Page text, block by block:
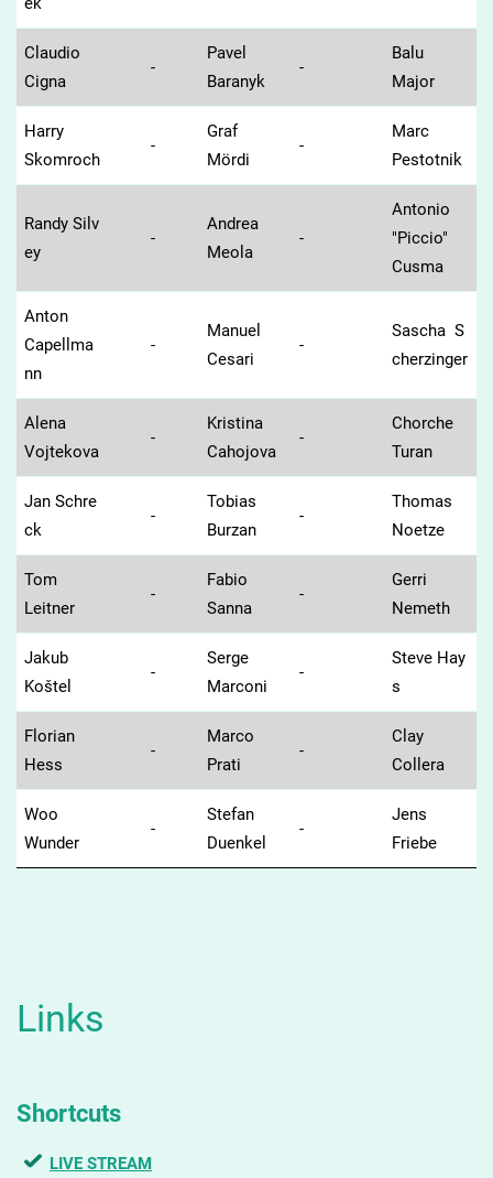
Claudio
Cigna
-
Pavel
Baranyk
-
Balu
Major
Harry
Skomroch
-
Graf
Mördi
-
Marc
Pestotnik
Randy Silv
ey
-
Andrea
Meola
-
Antonio
"Piccio"
Cusma
Anton
Capellma
nn
-
Manuel
Cesari
-
Sascha S
cherzinger
Alena
Vojtekova
-
Kristina
Cahojova
-
Chorche
Turan
Jan Schre
ck
-
Tobias
Burzan
-
Thomas
Noetze
Tom
Leitner
-
Fabio
Sanna
-
Gerri
Nemeth
Jakub
Koštel
-
Serge
Marconi
-
Steve Hay
s
Florian
Hess
-
Marco
Prati
-
Clay
Collera
Woo
Wunder
-
Stefan
Duenkel
-
Jens
Friebe
Links
Shortcuts
LIVE STREAM